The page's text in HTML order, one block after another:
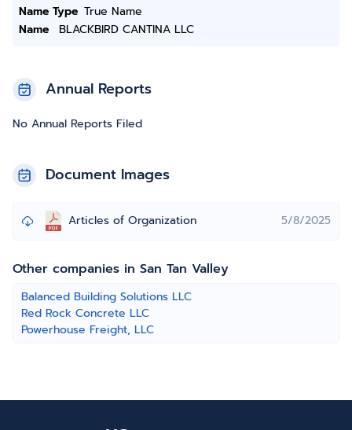
Name Type True Name
Name
BLACKBIRD CANTINA LLC
Annual Reports
No Annual Reports Filed
Document Images
Articles of Organization 5/8/2025
Other companies in San Tan Valley
Balanced Building Solutions LLC
Red Rock Concrete LLC
Powerhouse Freight, LLC